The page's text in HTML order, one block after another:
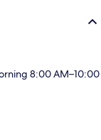
8:00 AM–10:00